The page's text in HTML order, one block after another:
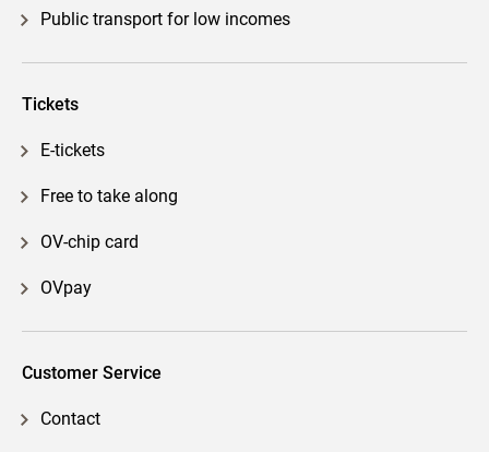
Public transport for low incomes
Tickets
E-tickets
Free to take along
OV-chip card
OVpay
Customer Service
Contact